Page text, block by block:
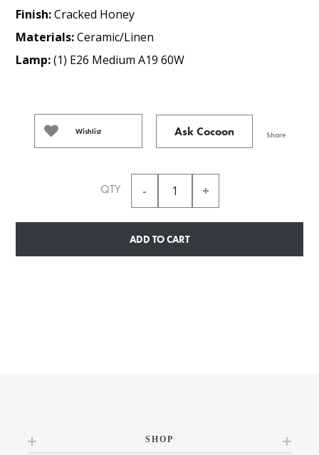
Finish:Cracked Honey
Materials:Ceramic/Linen
Lamp:(1) E26 Medium A19 60W
Wishlist Ask Cocoon Share
QTY
ADD TO CART
SHOP